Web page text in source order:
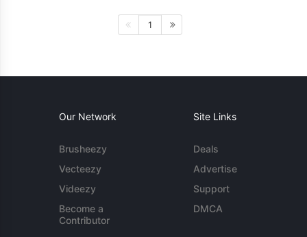
1
Our Network
Brusheezy
Vecteezy
Videezy
Become a
Contributor
Site Links
Deals
Advertise
Support
DMCA